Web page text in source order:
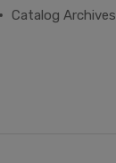
Catalog Archives